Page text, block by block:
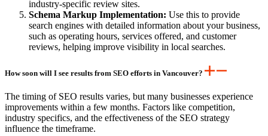
industry-specific review sites.
Schema Markup Implementation: Use this to provide
search engines with detailed information about your business,
such as operating hours, services offered, and customer
reviews, helping improve visibility in local searches.
How soon will I see results from SEO efforts in Vancouver?
The timing of SEO results varies, but many businesses experience
improvements within a few months. Factors like competition,
industry specifics, and the effectiveness of the SEO strategy
influence the timeframe.